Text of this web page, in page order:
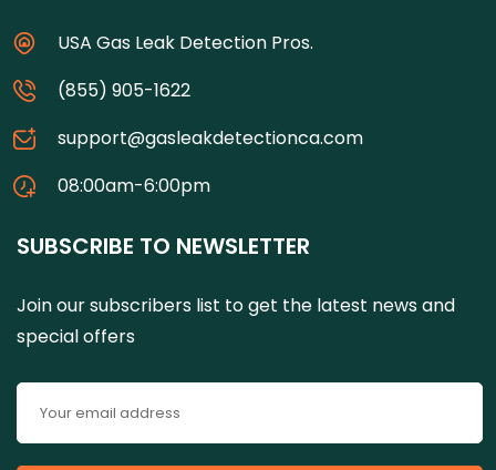
USA Gas Leak Detection Pros.
(855) 905-1622
support@gasleakdetectionca.com
08:00am-6:00pm
SUBSCRIBE TO NEWSLETTER
Join our subscribers list to get the latest news and
special offers